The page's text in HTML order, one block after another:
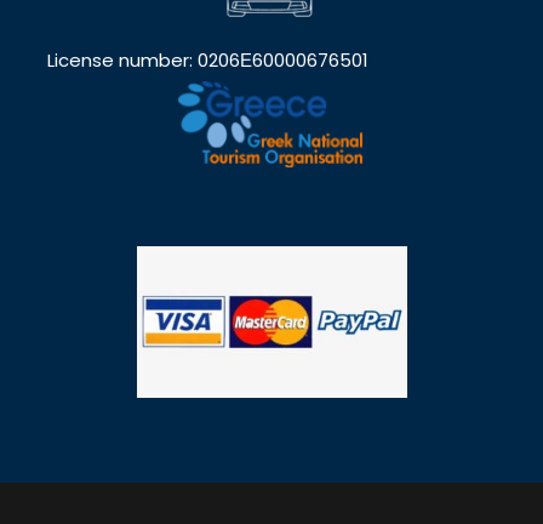
License number: 0206Ε60000676501